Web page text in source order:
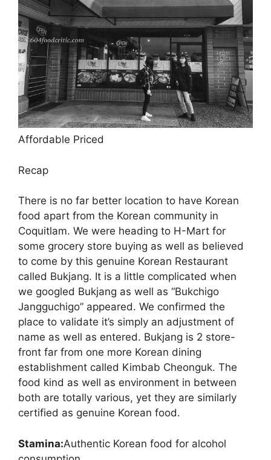
Affordable Priced
Recap
There is no far better location to have Korean
food apart from the Korean community in
Coquitlam. We were heading to H-Mart for
some grocery store buying as well as believed
to come by this genuine Korean Restaurant
called Bukjang. It is a little complicated when
we googled Bukjang as well as “Bukchigo
Jangguchigo” appeared. We confirmed the
place to validate it’s simply an adjustment of
name as well as entered. Bukjang is 2 store-
front far from one more Korean dining
establishment called Kimbab Cheonguk. The
food kind as well as environment in between
both are totally various, yet they are similarly
certified as genuine Korean food.
Stamina:Authentic Korean food for alcohol